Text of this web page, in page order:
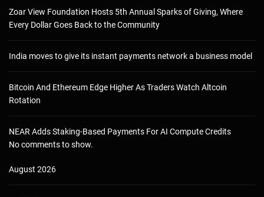
Zoar View Foundation Hosts 5th Annual Sparks of Giving, Where
Every Dollar Goes Back to the Community
India moves to give its instant payments network a business model
Bitcoin And Ethereum Edge Higher As Traders Watch Altcoin
Rotation
NEAR Adds Staking-Based Payments For AI Compute Credits
No comments to show.
August 2026